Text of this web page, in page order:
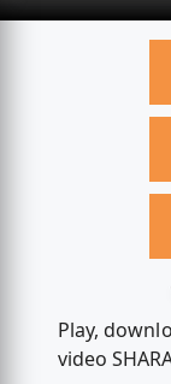
Play,
video